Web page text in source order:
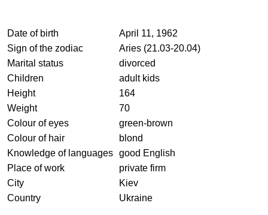
Date of birth
April 11, 1962
Sign of the zodiac
Aries (21.03-20.04)
Marital status
divorced
Children
adult kids
Height
164
Weight
70
Colour of eyes
green-brown
Colour of hair
blond
Knowledge of languages good English
Place of work
private firm
City
Kiev
Country
Ukraine